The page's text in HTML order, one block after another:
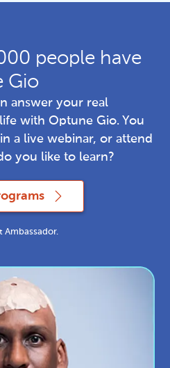
people have
Gio
answer your real
with Optune Gio. You
a live webinar, or attend
you like to learn?
Ambassador.